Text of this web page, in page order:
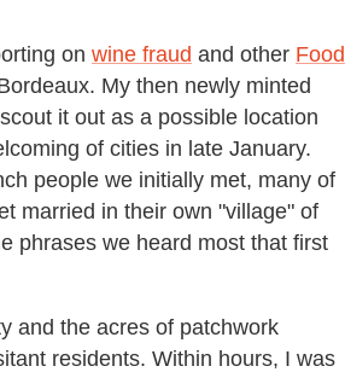
on wine fraud and other Food
My then newly minted
it out as a possible location
of cities in late January.
people we initially met, many of
married in their own "village" of
phrases we heard most that first
and the acres of patchwork
residents. Within hours, I was